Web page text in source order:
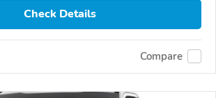
Check Details
Compare